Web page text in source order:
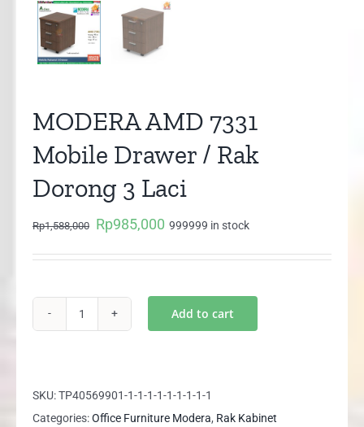
MODERA AMD 7331
Mobile Drawer / Rak
Dorong 3 Laci
Rp1,588,000
Original
Rp985,000 Current
999999 in stock
Mobile
Drawer
Add to cart
SKU:TP40569901-1-1-1-1-1-1-1-1-1
Categories:Office Furniture Modera, Rak Kabinet